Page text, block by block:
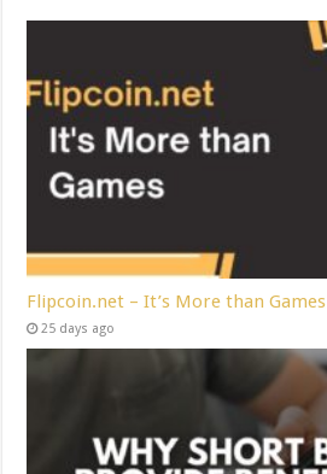
Flipcoin.net – It’s More than Games
25 days ago